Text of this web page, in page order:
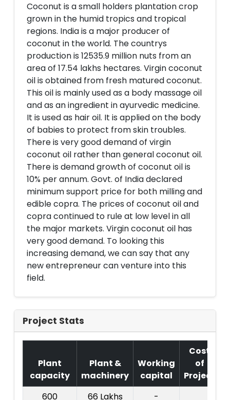
Coconut is a small holders plantation crop
grown in the humid tropics and tropical
regions. India is a major producer of
coconut in the world. The countrys
production is 12535.9 million nuts from an
area of 17.54 lakhs hectares. Virgin coconut
oil is obtained from fresh matured coconut.
This oil is mainly used as a body massage oil
and as an ingredient in ayurvedic medicine.
It is used as hair oil. It is applied on the body
of babies to protect from skin troubles.
There is very good demand of virgin
coconut oil rather than general coconut oil.
There is demand growth of coconut oil is
10% per annum. Govt. of India declared
minimum support price for both milling and
edible copra. The prices of coconut oil and
copra continued to rule at low level in all
the major markets. Virgin coconut oil has
very good demand. To looking this
increasing demand, we can say that any
new entrepreneur can venture into this
field.
Project Stats
Plant
capacity
Plant &
machinery
Working
capital
Cost
of
Project
600
66 Lakhs -